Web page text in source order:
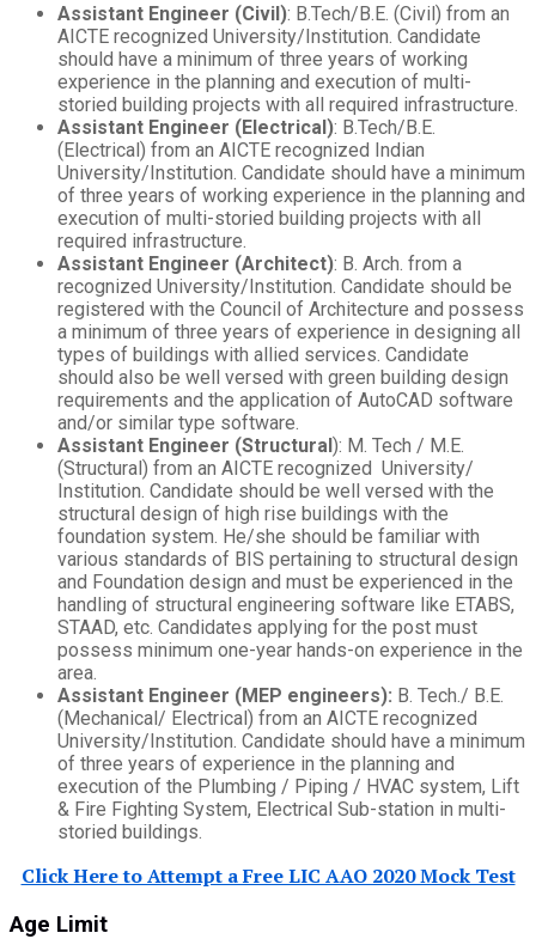
Assistant Engineer (Civil): B.Tech/B.E. (Civil) from an
AICTE recognized University/Institution. Candidate
should have a minimum of three years of working
experience in the planning and execution of multi-
storied building projects with all required infrastructure.
Assistant Engineer (Electrical): B.Tech/B.E.
(Electrical) from an AICTE recognized Indian
University/Institution. Candidate should have a minimum
of three years of working experience in the planning and
execution of multi-storied building projects with all
required infrastructure.
Assistant Engineer (Architect): B. Arch. from a
recognized University/Institution. Candidate should be
registered with the Council of Architecture and possess
a minimum of three years of experience in designing all
types of buildings with allied services. Candidate
should also be well versed with green building design
requirements and the application of AutoCAD software
and/or similar type software.
Assistant Engineer (Structural): M. Tech / M.E.
(Structural) from an AICTE recognized University/
Institution. Candidate should be well versed with the
structural design of high rise buildings with the
foundation system. He/she should be familiar with
various standards of BIS pertaining to structural design
and Foundation design and must be experienced in the
handling of structural engineering software like ETABS,
STAAD, etc. Candidates applying for the post must
possess minimum one-year hands-on experience in the
area.
Assistant Engineer (MEP engineers): B. Tech./ B.E.
(Mechanical/ Electrical) from an AICTE recognized
University/Institution. Candidate should have a minimum
of three years of experience in the planning and
execution of the Plumbing / Piping / HVAC system, Lift
& Fire Fighting System, Electrical Sub-station in multi-
storied buildings.
Click Here to Attempt a Free LIC AAO 2020 Mock Test
Age Limit